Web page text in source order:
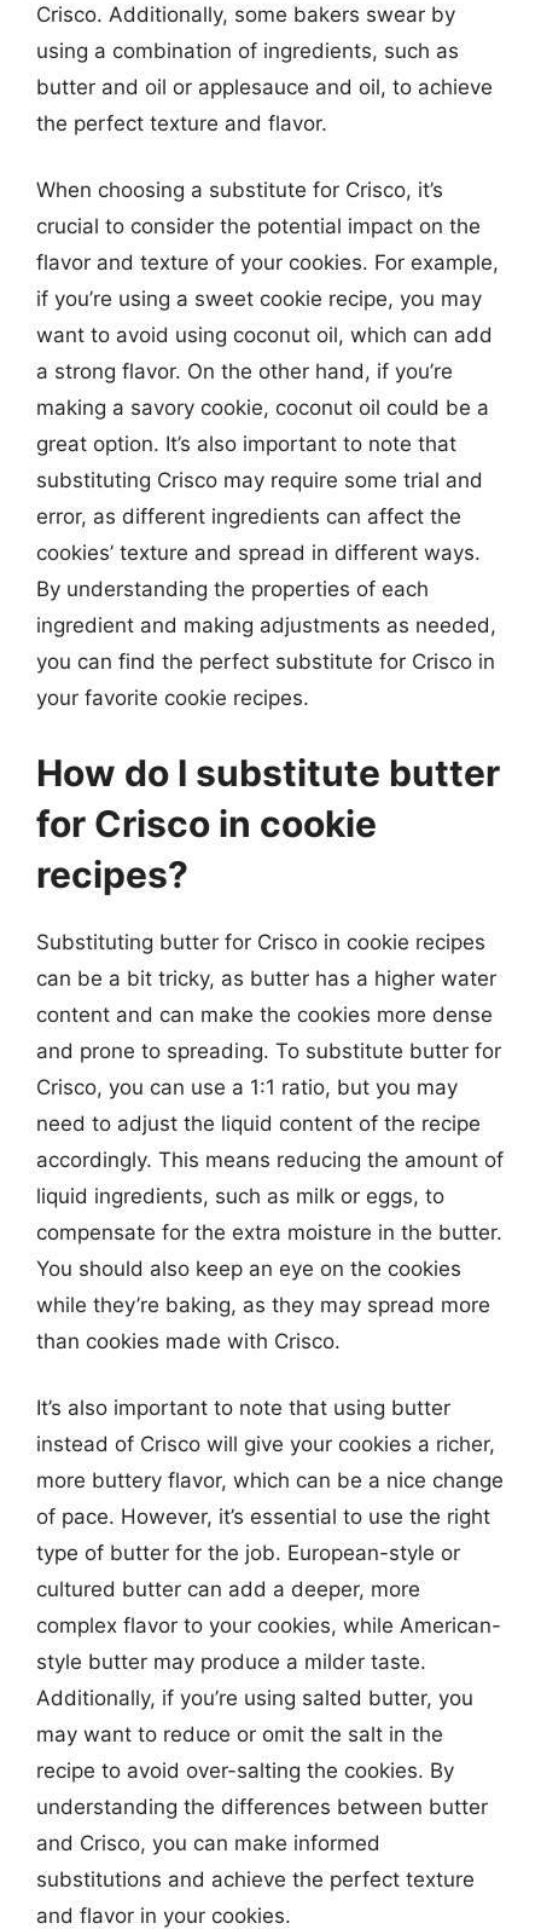
Crisco. Additionally, some bakers swear by
using a combination of ingredients, such as
butter and oil or applesauce and oil, to achieve
the perfect texture and flavor.
When choosing a substitute for Crisco, it’s
crucial to consider the potential impact on the
flavor and texture of your cookies. For example,
if you’re using a sweet cookie recipe, you may
want to avoid using coconut oil, which can add
a strong flavor. On the other hand, if you’re
making a savory cookie, coconut oil could be a
great option. It’s also important to note that
substituting Crisco may require some trial and
error, as different ingredients can affect the
cookies’ texture and spread in different ways.
By understanding the properties of each
ingredient and making adjustments as needed,
you can find the perfect substitute for Crisco in
your favorite cookie recipes.
How do I substitute butter
for Crisco in cookie
recipes?
Substituting butter for Crisco in cookie recipes
can be a bit tricky, as butter has a higher water
content and can make the cookies more dense
and prone to spreading. To substitute butter for
Crisco, you can use a 1:1 ratio, but you may
need to adjust the liquid content of the recipe
accordingly. This means reducing the amount of
liquid ingredients, such as milk or eggs, to
compensate for the extra moisture in the butter.
You should also keep an eye on the cookies
while they’re baking, as they may spread more
than cookies made with Crisco.
It’s also important to note that using butter
instead of Crisco will give your cookies a richer,
more buttery flavor, which can be a nice change
of pace. However, it’s essential to use the right
type of butter for the job. European-style or
cultured butter can add a deeper, more
complex flavor to your cookies, while American-
style butter may produce a milder taste.
Additionally, if you’re using salted butter, you
may want to reduce or omit the salt in the
recipe to avoid over-salting the cookies. By
understanding the differences between butter
and Crisco, you can make informed
substitutions and achieve the perfect texture
and flavor in your cookies.